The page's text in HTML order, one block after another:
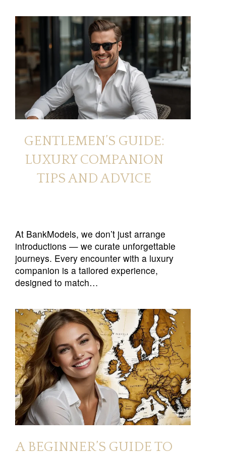
GENTLEMEN’S GUIDE:
LUXURY COMPANION
TIPS AND ADVICE
At BankModels, we don’t just arrange
introductions — we curate unforgettable
journeys. Every encounter with a luxury
companion is a tailored experience,
designed to match…
A BEGINNER’S GUIDE TO